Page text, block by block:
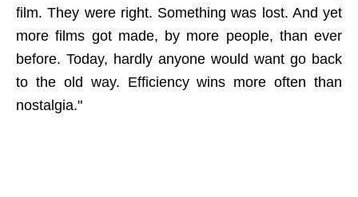
film. They were right. Something was lost. And yet
more films got made, by more people, than ever
before. Today, hardly anyone would want go back
to the old way. Efficiency wins more often than
nostalgia."